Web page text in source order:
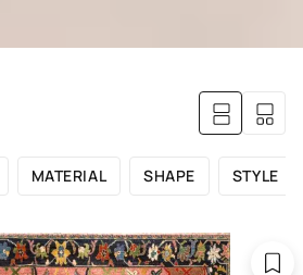
MATERIAL SHAPE STYLE